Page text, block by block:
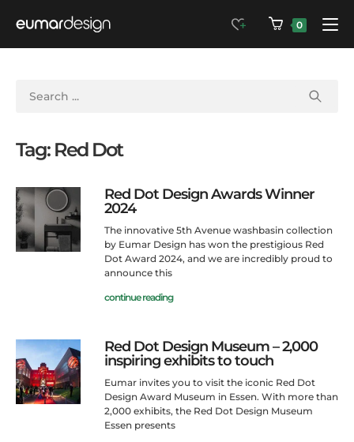
0
Tag: Red Dot
Red Dot Design Awards Winner
2024
The innovative 5th Avenue washbasin collection
by Eumar Design has won the prestigious Red
Dot Award 2024, and we are incredibly proud to
announce this
continue reading
Red Dot Design Museum – 2,000
inspiring exhibits to touch
Eumar invites you to visit the iconic Red Dot
Design Award Museum in Essen. With more than
2,000 exhibits, the Red Dot Design Museum
Essen presents